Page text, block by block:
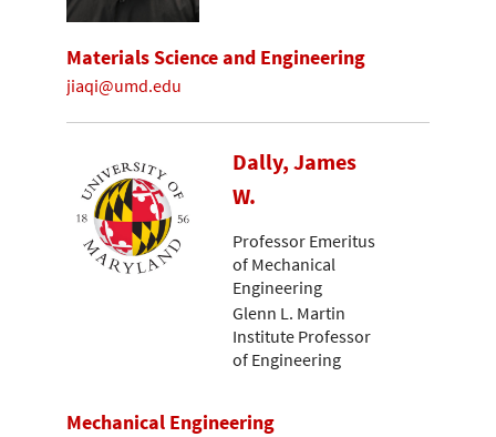
Materials Science and Engineering
jiaqi@umd.edu
Dally, James
W.
Professor Emeritus
of Mechanical
Engineering
Glenn L. Martin
Institute Professor
of Engineering
Mechanical Engineering